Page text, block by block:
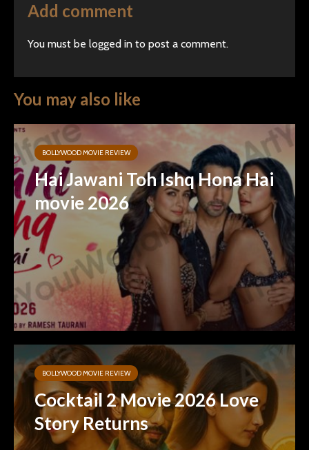
Add comment
You must be logged in to post a comment.
You may also like
BOLLYWOOD MOVIE REVIEW
Hai Jawani Toh Ishq Hona Hai
movie 2026
BOLLYWOOD MOVIE REVIEW
Cocktail 2 Movie 2026 Love
Story Returns